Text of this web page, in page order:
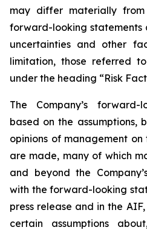
may differ materially
forward-looking statements
uncertainties and other
limitation, those referred
under the heading “Risk
The Company’s
based on the assumptions,
opinions of management
are made, many of which
and beyond the
with the forward-looking
press release and in the
certain assumptions